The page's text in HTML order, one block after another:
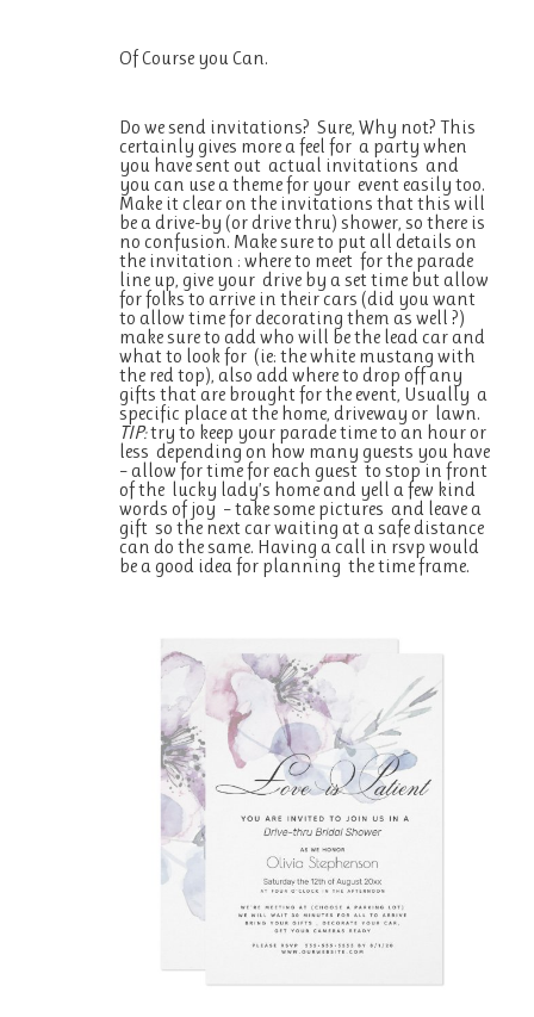
Of Course you Can.
Do we send invitations? Sure, Why not? This
certainly gives more a feel for a party when
you have sent out actual invitations and
you can use a theme for your event easily too.
Make it clear on the invitations that this will
be a drive-by (or drive thru) shower, so there is
no confusion. Make sure to put all details on
the invitation : where to meet for the parade
line up, give your drive by a set time but allow
for folks to arrive in their cars (did you want
to allow time for decorating them as well ?)
make sure to add who will be the lead car and
what to look for (ie: the white mustang with
the red top), also add where to drop off any
gifts that are brought for the event, Usually a
specific place at the home, driveway or lawn.
TIP:try to keep your parade time to an hour or
less depending on how many guests you have
– allow for time for each guest to stop in front
of the lucky lady’s home and yell a few kind
words of joy – take some pictures and leave a
gift so the next car waiting at a safe distance
can do the same. Having a call in rsvp would
be a good idea for planning the time frame.